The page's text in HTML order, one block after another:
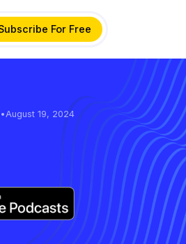
• August 19, 2024